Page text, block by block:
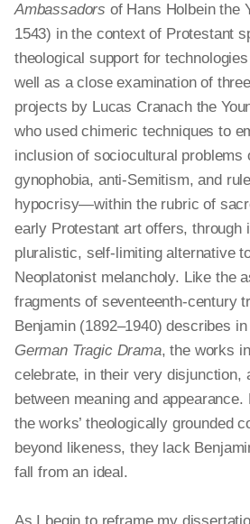
Ambassadors of Hans Holbein the
1543) in the context of Protestant
theological support for
well as a close examination of
projects by Lucas Cranach the
who used chimeric techniques to
inclusion of sociocultural
gynophobia, anti-Semitism, and
hypocrisy—within the rubric of
early Protestant art offers, through
pluralistic, self-limiting alternative
Neoplatonist melancholy. Like the
fragments of seventeenth-century
Benjamin (1892–1940) describes in
German Tragic Drama, the works
celebrate, in their very disjunction,
between meaning and
the works’ theologically grounded
beyond likeness, they lack
fall from an ideal.